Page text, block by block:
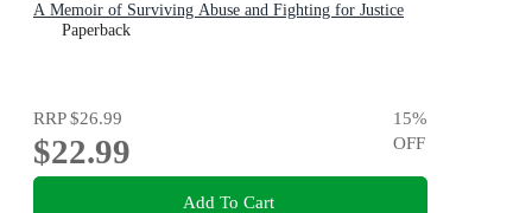
A Memoir of Surviving Abuse and Fighting for Justice
Paperback
RRP$26.99
$22.99
15%
OFF
Add To Cart